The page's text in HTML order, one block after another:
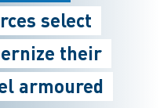
select
their
armoured